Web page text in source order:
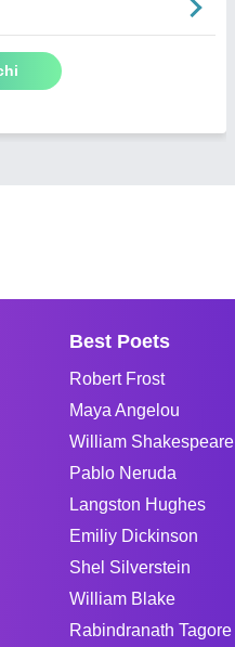
Best Poets
Robert Frost
Maya Angelou
William Shakespeare
Pablo Neruda
Langston Hughes
Emiliy Dickinson
Shel Silverstein
William Blake
Rabindranath Tagore